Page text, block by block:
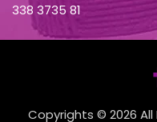
338 3735 81
Copyrights © 2026